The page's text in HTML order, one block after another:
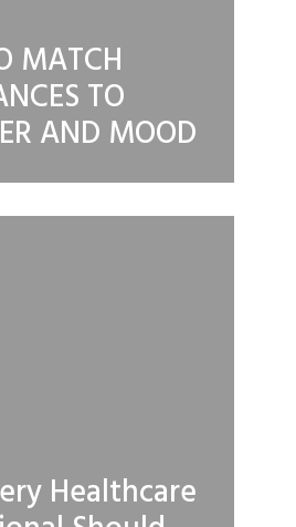
MATCH
TO
AND MOOD
Healthcare